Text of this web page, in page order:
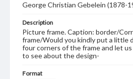
George Christian Gebelein (1878-
Description
Picture frame. Caption: border/
frame/Would you kindly put a little
four corners of the frame and let
to see about the design-
Format